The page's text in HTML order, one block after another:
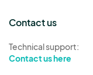
Contact us
Technical support:
Contact us here